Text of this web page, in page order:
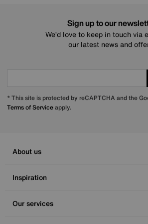
Sign up to our
We’d love to keep in touch via
our latest news and
* This site is protected by reCAPTCHA and the
Terms of Serviceapply.
About us
Inspiration
Our services